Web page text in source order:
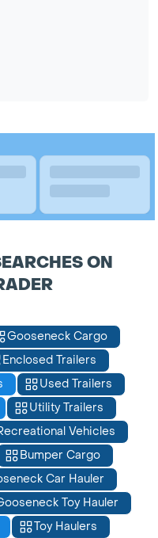
ON
Gooseneck Cargo
Enclosed Trailers
Used Trailers
Utility Trailers
Vehicles
Bumper Cargo
Car Hauler
Toy Hauler
Toy Haulers